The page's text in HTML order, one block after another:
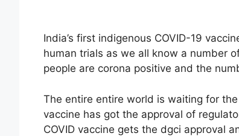
India’s first indigenous COVID-19
human trials as we all know a number
people are corona positive and the
The entire entire world is waiting for the
vaccine has got the approval of
COVID vaccine gets the dgci approval